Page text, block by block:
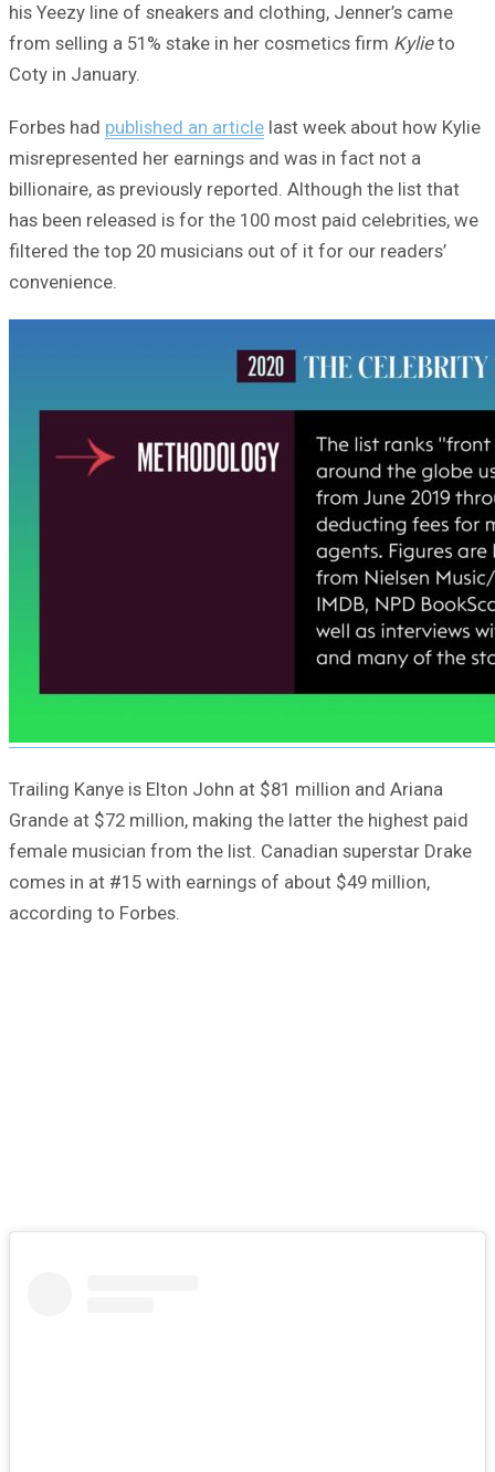
his Yeezy line of sneakers and clothing, Jenner’s came
from selling a 51% stake ​in her cosmetics firm Kylieto
Coty in January.
Forbes had published an article last week about how Kylie
misrepresented her earnings and was in fact not a
billionaire, as previously reported. Although the list that
has been released is for the 100 most paid celebrities, we
filtered the top 20 musicians out of it for our readers’
convenience.
Trailing Kanye is Elton John at $81 million and Ariana
Grande at $72 million, making the latter the highest paid
female musician from the list. Canadian superstar Drake
comes in at #15 with earnings of about $49 million,
according to Forbes.